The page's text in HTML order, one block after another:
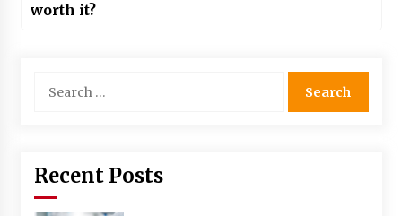
worth it?
for:
Recent Posts